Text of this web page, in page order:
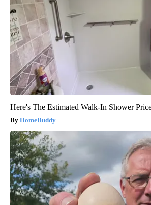
Here's The Estimated Walk-In Shower
HomeBuddy